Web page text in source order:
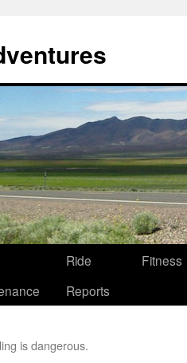
Ride
Reports
Fitness
is dangerous.